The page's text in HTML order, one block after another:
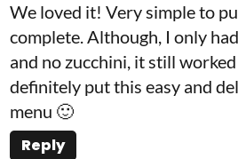
We loved it! Very simple to
complete. Although, I only
and no zucchini, it still
definitely put this easy and
menu 🙂
Reply